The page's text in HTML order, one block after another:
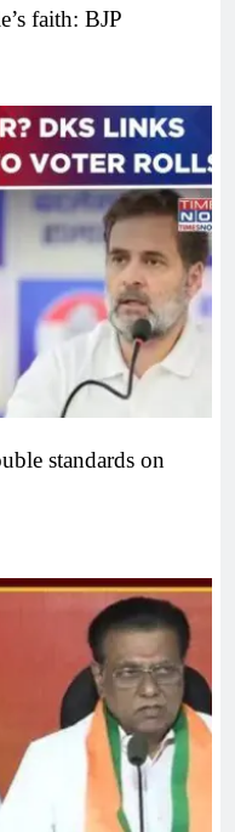
faith: BJP
standards on